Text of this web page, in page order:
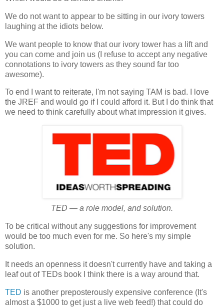
We do not want to appear to be sitting in our ivory towers
laughing at the idiots below.
We want people to know that our ivory tower has a lift and
you can come and join us (I refuse to accept any negative
connotations to ivory towers as they sound far too
awesome).
To end I want to reiterate, I'm not saying TAM is bad. I love
the JREF and would go if I could afford it. But I do think that
we need to think carefully about what impression it gives.
TED — a role model, and solution.
To be critical without any suggestions for improvement
would be too much even for me. So here's my simple
solution.
It needs an openness it doesn't currently have and taking a
leaf out of TEDs book I think there is a way around that.
TED is another preposterously expensive conference (It's
almost a $1000 to get just a live web feed!) that could do